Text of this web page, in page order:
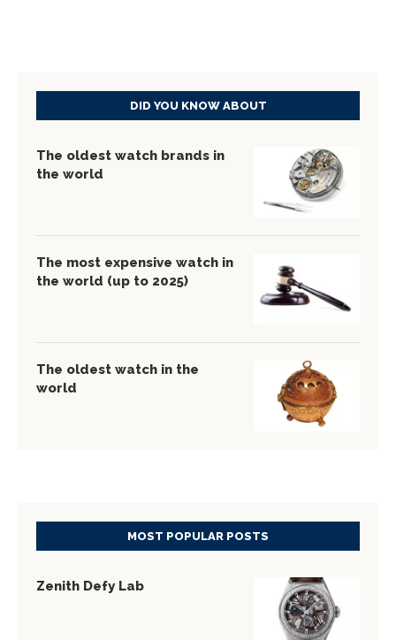
DID YOU KNOW ABOUT
The oldest watch brands in
the world
The most expensive watch in
the world (up to 2025)
The oldest watch in the
world
MOST POPULAR POSTS
Zenith Defy Lab